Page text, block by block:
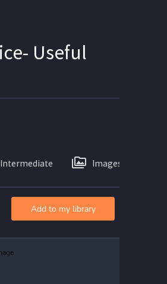
Useful
Intermediate Images
Add to my library